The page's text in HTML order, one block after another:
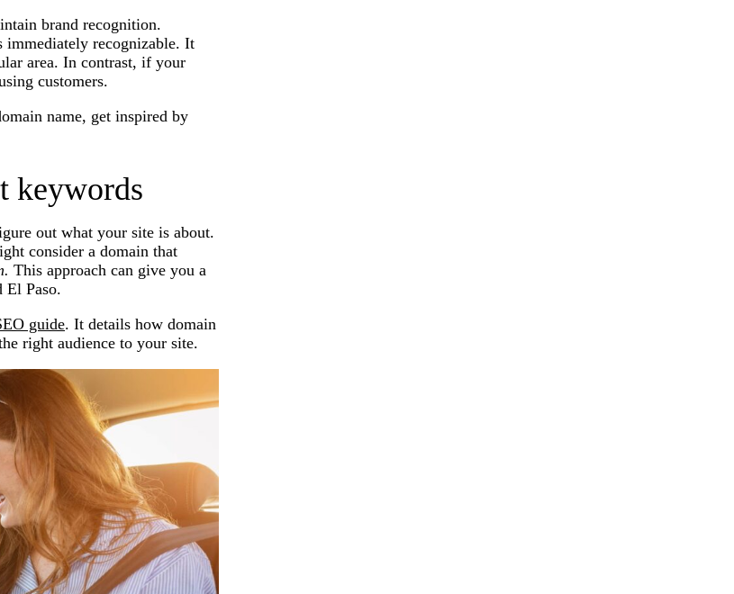
brand recognition.
immediately recognizable. It
area. In contrast, if your
customers.
name, get inspired by
keywords
out what your site is about.
consider a domain that
This approach can give you a
El Paso.
guide. It details how domain
right audience to your site.